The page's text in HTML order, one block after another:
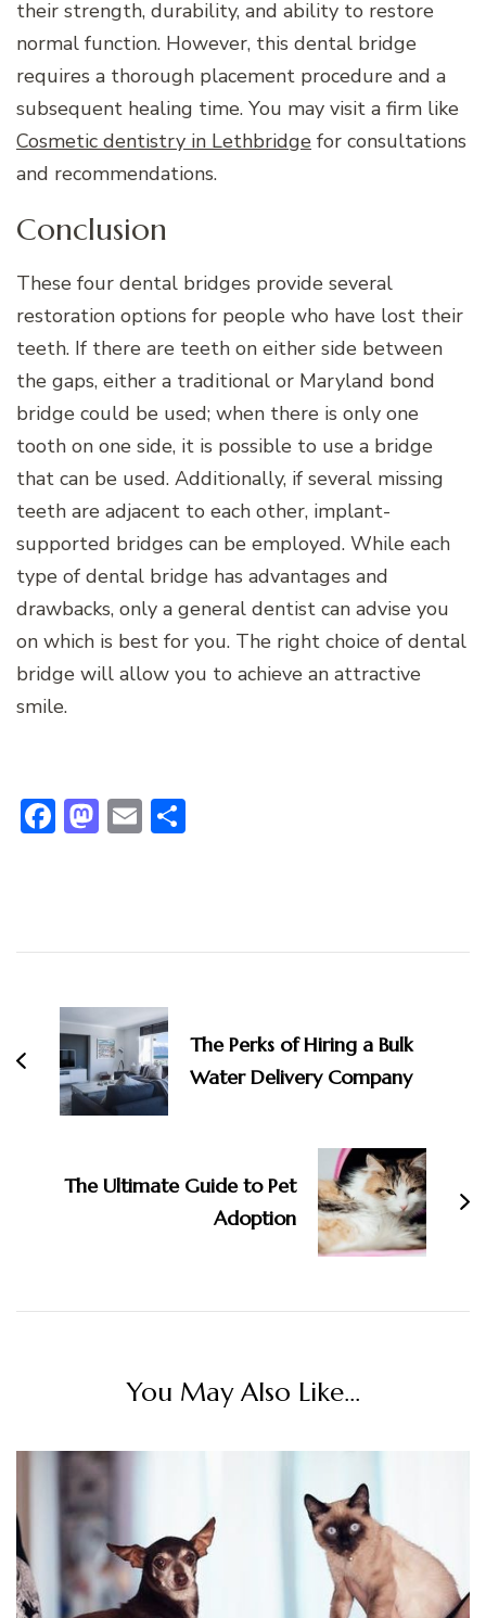
their strength, durability, and ability to restore
normal function. However, this dental bridge
requires a thorough placement procedure and a
subsequent healing time. You may visit a firm like
Cosmetic dentistry in Lethbridge for consultations
and recommendations.
Conclusion
These four dental bridges provide several
restoration options for people who have lost their
teeth. If there are teeth on either side between
the gaps, either a traditional or Maryland bond
bridge could be used; when there is only one
tooth on one side, it is possible to use a bridge
that can be used. Additionally, if several missing
teeth are adjacent to each other, implant-
supported bridges can be employed. While each
type of dental bridge has advantages and
drawbacks, only a general dentist can advise you
on which is best for you. The right choice of dental
bridge will allow you to achieve an attractive
smile.
Facebook
Mastodon
Email
Navigation
The Perks of Hiring a Bulk
Water Delivery Company
The Ultimate Guide to Pet
Adoption
You May Also Like...